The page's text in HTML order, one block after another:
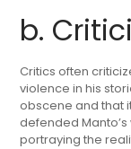
b.
Critics often
violence in his
obscene and that
defended
portraying the